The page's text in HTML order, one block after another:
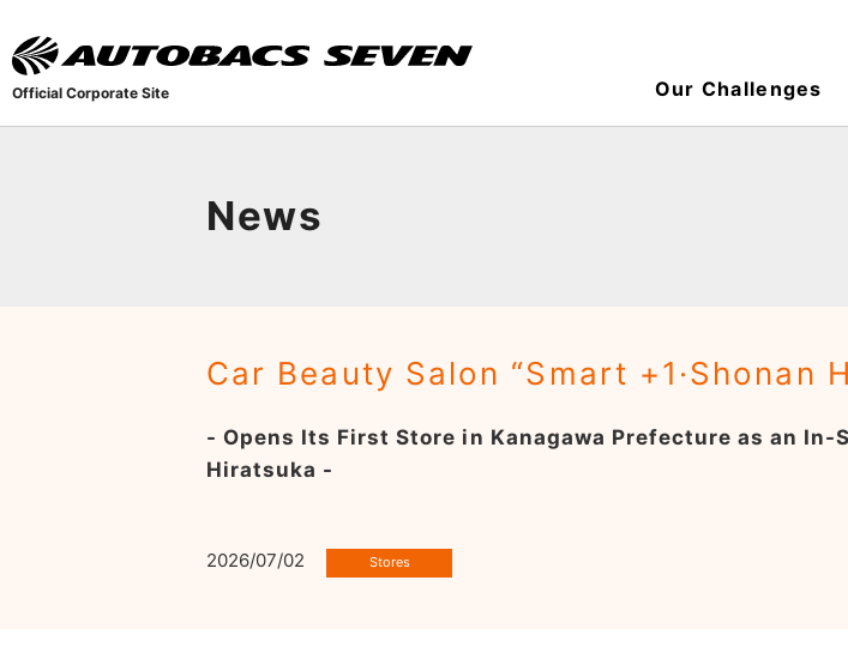
News
Car Beauty Salon “Smart +1·Shonan
- Opens Its First Store in Kanagawa Prefecture as an In-
Hiratsuka -
2026/07/02
Official Corporate Site Our Challenges